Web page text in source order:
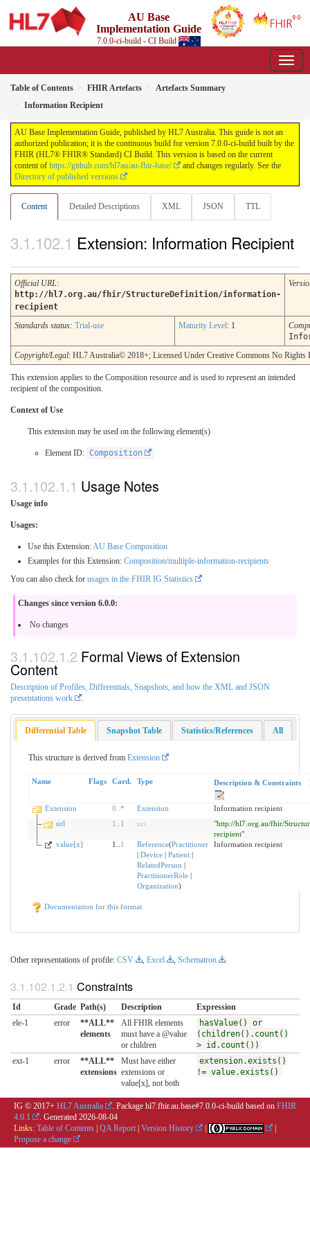
AU Base
Implementation Guide
7.0.0-ci-build - CI Build
Table of Contents FHIR Artefacts
Artefacts Summary
Information Recipient
AU Base Implementation Guide, published by HL7 Australia. This guide is not an
authorized publication; it is the continuous build for version 7.0.0-ci-build built by the
FHIR (HL7® FHIR® Standard) CI Build. This version is based on the current
content of https://github.com/hl7au/au-fhir-base/
and changes regularly. See the
Directory of published versions
Content Detailed Descriptions XML JSON TTL
Extension: Information Recipient
Official URL:
http://hl7.org.au/fhir/StructureDefinition/information-
recipient
Standards status: Trial-use Maturity Level: 1
Copyright/Legal: HL7 Australia© 2018+; Licensed Under Creative Commons No Rights
This extension applies to the Composition resource and is used to represent an intended
recipient of the composition.
Context of Use
This extension may be used on the following element(s)
Element ID: Composition
Usage Notes
Usage info
Usages:
Use this Extension: AU Base Composition
Examples for this Extension: Composition/multiple-information-recipients
You can also check for usages in the FHIR IG Statistics
Changes since version 6.0.0:
No changes
Formal Views of Extension
Content
Description of Profiles, Differentials, Snapshots, and how the XML and JSON
presentations work
.
Differential Table Snapshot Table Statistics/References All
This structure is derived from Extension
Name Flags Card. Type Description & Constraints
Extension 0 * Extension
Information recipient
url
1 1 uri
"http://hl7.org.au/fhir/
recipient"
value[x]
1.. 1 Reference(Practitioner
| Device| Patient|
RelatedPerson |
PractitionerRole|
Organization)
Information recipient
Documentation for this format
Other representations of profile: CSV , Excel , Schematron
Constraints
Id Grade Path(s) Description
Expression
ele-1
error
**ALL**
elements
All FHIR elements
must have a @value
or children
hasValue() or
(children().count()
> id.count())
ext-1
error
**ALL**
extensions
Must have either
extensions or
value[x], not both
extension.exists()
!= value.exists()
IG © 2017+ HL7 Australia . Package hl7.fhir.au.base#7.0.0-ci-build based on FHIR
4.0.1
. Generated 2026-08-04
Links: Table of Contents | QA Report | Version History |
|
Propose a change